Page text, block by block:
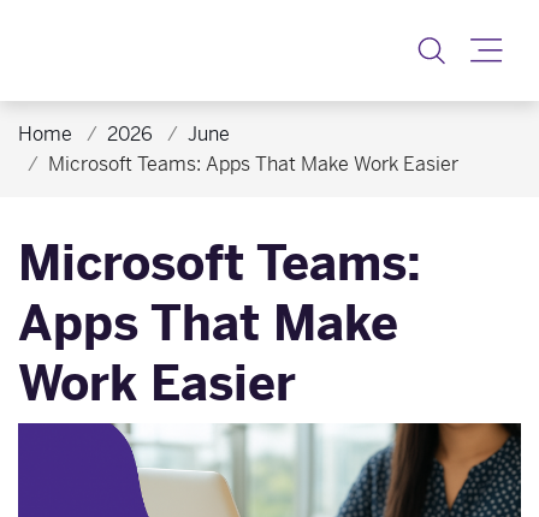
Home 2026
June
Microsoft Teams: Apps That Make Work Easier
Microsoft Teams:
Apps That Make
Work Easier